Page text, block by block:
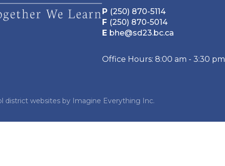
P (250) 870-5114
F (250) 870-5014
E bhe@sd23.bc.ca
Office Hours: 8:00 am - 3:30 pm
district websites by Imagine Everything Inc.